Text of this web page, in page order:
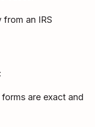
an IRS
are exact and